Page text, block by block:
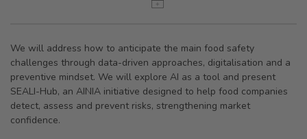
We will address how to anticipate the main food safety
challenges through data-driven approaches, digitalisation and a
preventive mindset. We will explore AI as a tool and present
SEALI-Hub, an AINIA initiative designed to help food companies
detect, assess and prevent risks, strengthening market
confidence.